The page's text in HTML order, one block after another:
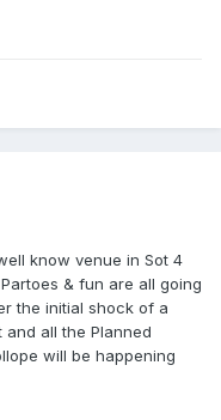
know venue in Sot 4
& fun are all going
the initial shock of a
all the Planned
will be happening